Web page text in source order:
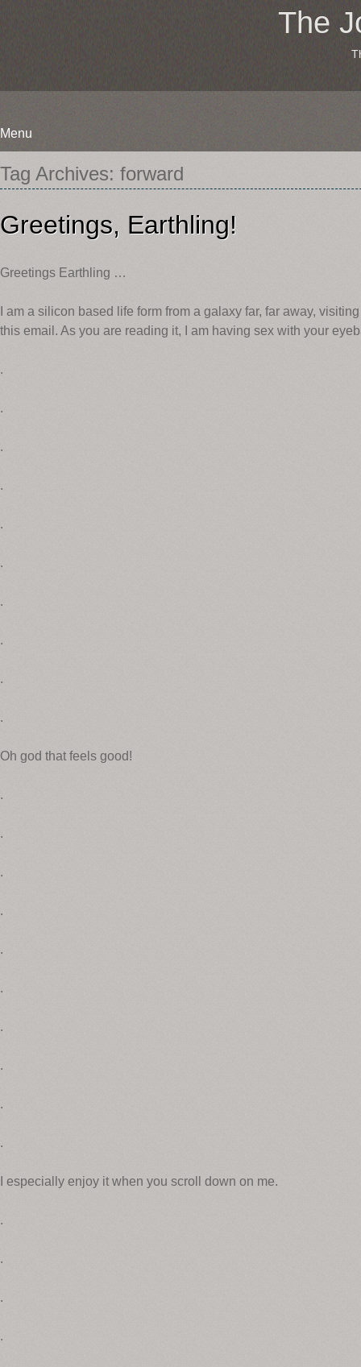
The
Menu
Skip
to
content
Tag Archives: forward
Greetings, Earthling!
Greetings Earthling …
I am a silicon based life form from a galaxy far, far away,
this email. As you are reading it, I am having sex with your
.
.
.
.
.
.
.
.
.
.
Oh god that feels good!
.
.
.
.
.
.
.
.
.
.
I especially enjoy it when you scroll down on me.
.
.
.
.